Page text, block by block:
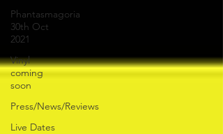
Phantasmagoria
30th Oct
2021
Vinyl
coming
soon
Press/News/Reviews
Live Dates